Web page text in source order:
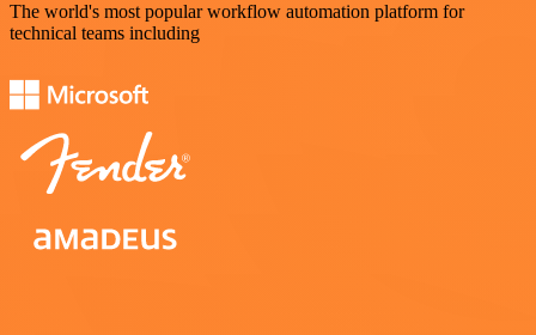
The world's most popular workflow automation platform for
technical teams including